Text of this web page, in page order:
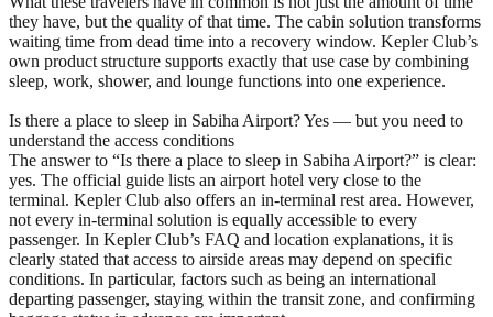
they have, but the quality of that time. The cabin solution transforms
waiting time from dead time into a recovery window. Kepler Club’s
own product structure supports exactly that use case by combining
sleep, work, shower, and lounge functions into one experience.
Is there a place to sleep in Sabiha Airport? Yes — but you need to
understand the access conditions
The answer to “Is there a place to sleep in Sabiha Airport?” is clear:
yes. The official guide lists an airport hotel very close to the
terminal. Kepler Club also offers an in-terminal rest area. However,
not every in-terminal solution is equally accessible to every
passenger. In Kepler Club’s FAQ and location explanations, it is
clearly stated that access to airside areas may depend on specific
conditions. In particular, factors such as being an international
departing passenger, staying within the transit zone, and confirming